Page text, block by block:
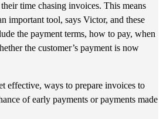
time chasing invoices. This means
important tool, says Victor, and these
the payment terms, how to pay, when
the customer’s payment is now
effective, ways to prepare invoices to
of early payments or payments made